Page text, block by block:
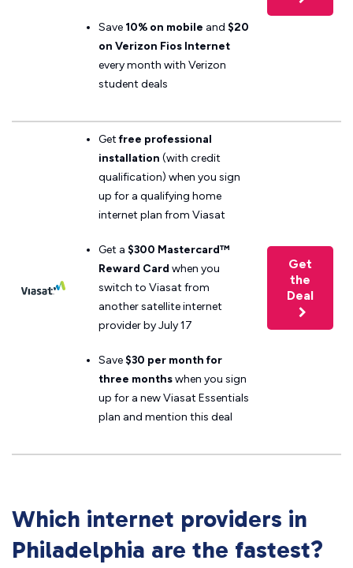
Save 10% on mobile and $20
on Verizon Fios Internet
every month with Verizon
student deals
Getfree professional
installation (with credit
qualification) when you sign
up for a qualifying home
internet plan from Viasat
Get a $300 Mastercard™
Reward Card when you
switch to Viasat from
another satellite internet
provider by July 17
Save $30 per month for
three monthswhen you sign
up for a new Viasat Essentials
plan and mention this deal
Get
the
Deal
Which internet providers in
Philadelphia are the fastest?